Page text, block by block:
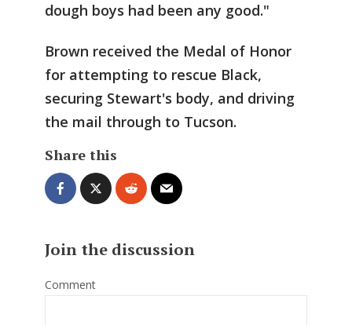
dough boys had been any good."
Brown received the Medal of Honor
for attempting to rescue Black,
securing Stewart's body, and driving
the mail through to Tucson.
Share this
Join the discussion
Comment